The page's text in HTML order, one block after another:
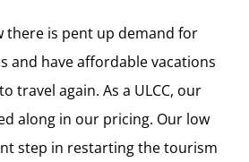
there is pent up demand for
and have affordable vacations
travel again. As a ULCC, our
along in our pricing. Our low
step in restarting the tourism